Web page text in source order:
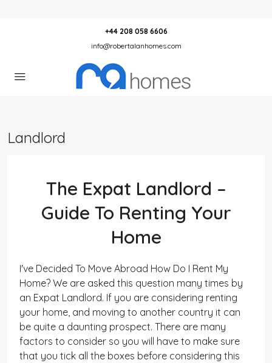
+44 208 058 6606
info@robertalanhomes.com
Landlord
The Expat Landlord –
Guide To Renting Your
Home
I've Decided To Move Abroad How Do I Rent My
Home? We are asked this question many times by
an Expat Landlord. If you are considering renting
your home, and moving to another country it can
be quite a daunting prospect. There are many
factors to consider so you will have to make sure
that you tick all the boxes before considering this